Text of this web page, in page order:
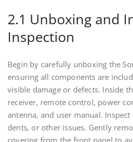
2.1 Unboxing and
Inspection
Begin by carefully unboxing the
ensuring all components are
visible damage or defects. Inside
receiver‚ remote control‚ power
antenna‚ and user manual.
dents‚ or other issues. Gently